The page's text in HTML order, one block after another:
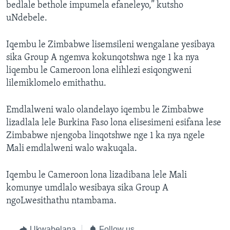
bedlale bethole impumela efaneleyo,” kutsho
uNdebele.
Iqembu le Zimbabwe lisemsileni wengalane yesibaya
sika Group A ngemva kokunqotshwa nge 1 ka nya
liqembu le Cameroon lona elihlezi esiqongweni
lilemiklomelo emithathu.
Emdlalweni walo olandelayo iqembu le Zimbabwe
lizadlala lele Burkina Faso lona elisesimeni esifana lese
Zimbabwe njengoba linqotshwe nge 1 ka nya ngele
Mali emdlalweni walo wakuqala.
Iqembu le Cameroon lona lizadibana lele Mali
komunye umdlalo wesibaya sika Group A
ngoLwesithathu ntambama.